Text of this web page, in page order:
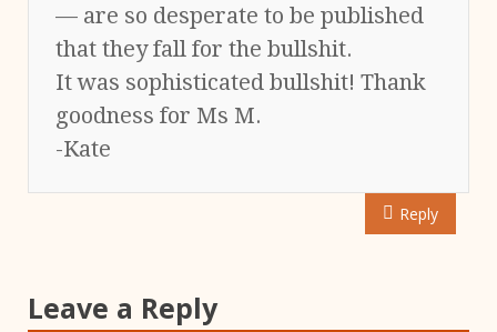
— are so desperate to be published
that they fall for the bullshit.
It was sophisticated bullshit! Thank
goodness for Ms M.
-Kate
Reply
Leave a Reply